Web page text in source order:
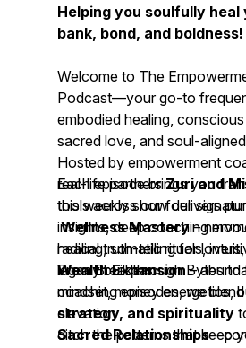
Helping you soulfully heal
bank, bond, and boldness!
Welcome to The
Podcast—your go-to
embodied healing,
sacred love, and soul-
Hosted by empowerment
real-life partnersZuri and
this weekly show delivers
insights, deep coaching
radical truth-telling for
legacy builders.
Each episode brings you
tools across our four
Wellness Mastery–
healing, somatic rituals,
Wealth Expansion–
mindset, money energetics,
elevation
Sacred Relationships–
From Breakthrough Bytes to
coaching episodes, we
strategy, and spirituality
ditch the patterns that keep